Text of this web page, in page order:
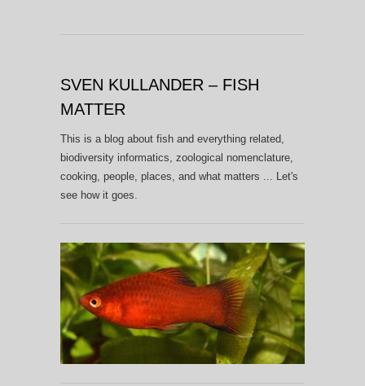
SVEN KULLANDER – FISH
MATTER
This is a blog about fish and everything related,
biodiversity informatics, zoological nomenclature,
cooking, people, places, and what matters ... Let's
see how it goes.